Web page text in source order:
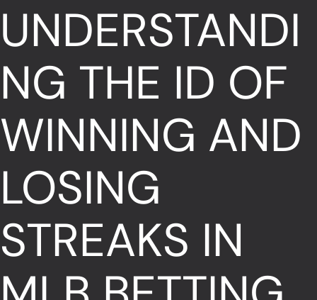
UNDERSTANDI
NG THE ID OF
WINNING AND
LOSING
STREAKS IN